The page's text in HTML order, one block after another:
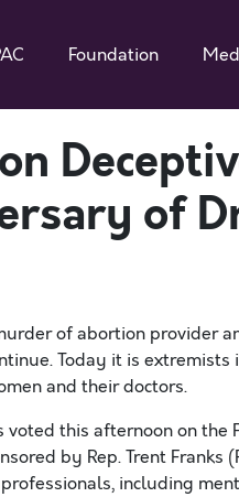
Foundation
of
of abortion provider
Today it is extremists
and their doctors.
voted this afternoon on the
by Rep. Trent
including